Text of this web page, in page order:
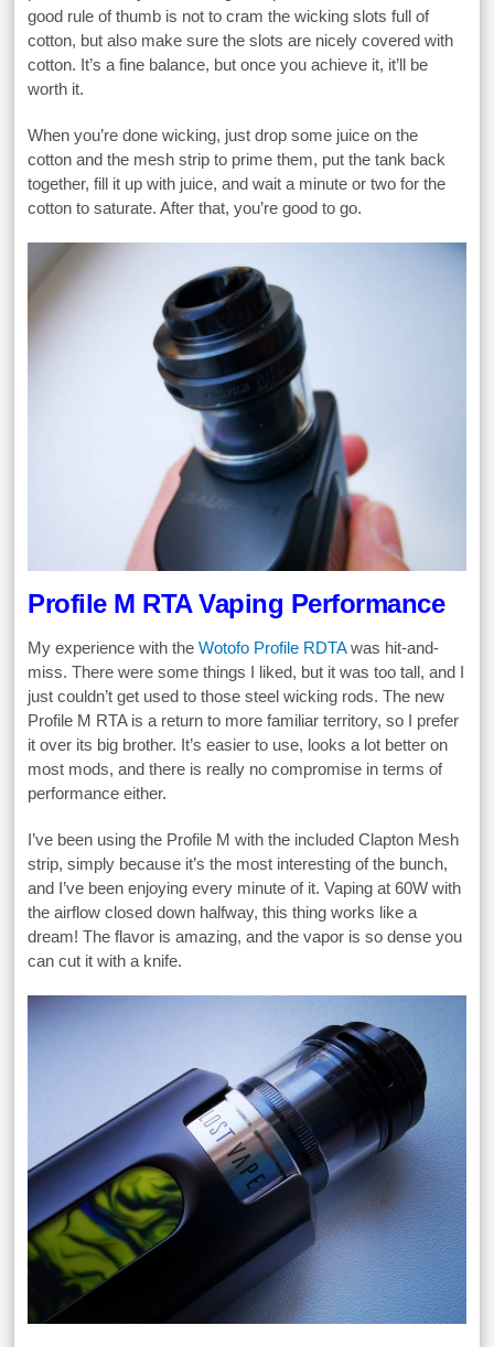
good rule of thumb is not to cram the wicking slots full of
cotton, but also make sure the slots are nicely covered with
cotton. It’s a fine balance, but once you achieve it, it’ll be
worth it.
When you’re done wicking, just drop some juice on the
cotton and the mesh strip to prime them, put the tank back
together, fill it up with juice, and wait a minute or two for the
cotton to saturate. After that, you’re good to go.
Profile M RTA Vaping Performance
My experience with theWotofo Profile RDTAwas hit-and-
miss. There were some things I liked, but it was too tall, and I
just couldn’t get used to those steel wicking rods. The new
Profile M RTA is a return to more familiar territory, so I prefer
it over its big brother. It’s easier to use, looks a lot better on
most mods, and there is really no compromise in terms of
performance either.
I’ve been using the Profile M with the included Clapton Mesh
strip, simply because it’s the most interesting of the bunch,
and I’ve been enjoying every minute of it. Vaping at 60W with
the airflow closed down halfway, this thing works like a
dream! The flavor is amazing, and the vapor is so dense you
can cut it with a knife.